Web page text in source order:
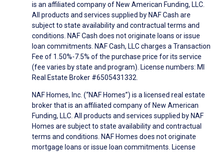
is an affiliated company of New American Funding, LLC.
All products and services supplied by NAF Cash are
subject to state availability and contractual terms and
conditions. NAF Cash does not originate loans or issue
loan commitments. NAF Cash, LLC charges a Transaction
Fee of 1.50%-7.5% of the purchase price for its service
(fee varies by state and program). License numbers: MI
Real Estate Broker #6505431332.
NAF Homes, Inc. (“NAF Homes”) is a licensed real estate
broker that is an affiliated company of New American
Funding, LLC. All products and services supplied by NAF
Homes are subject to state availability and contractual
terms and conditions. NAF Homes does not originate
mortgage loans or issue loan commitments. License